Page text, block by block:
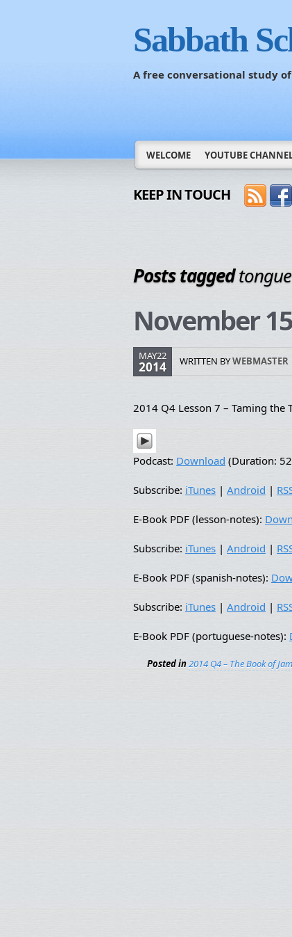
Sabbath
A free conversational study
WELCOME YOUTUBE
KEEP IN TOUCH
Posts taggedtongue
November
MAY22
2014 WRITTEN BYWEBMASTER
2014 Q4 Lesson 7 – Taming the
Podcast: Download (Duration:
Subscribe: iTunes | Android |
E-Book PDF (lesson-notes):
Subscribe: iTunes | Android |
E-Book PDF (spanish-notes):
Subscribe: iTunes | Android |
E-Book PDF (portuguese-notes):
Posted in2014 Q4 – The Book of